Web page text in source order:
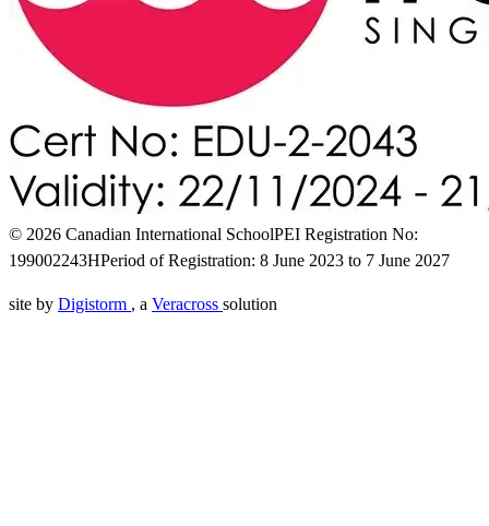
© 2026 Canadian International SchoolPEI Registration No:
199002243HPeriod of Registration: 8 June 2023 to 7 June 2027
site by Digistorm , a Veracross solution